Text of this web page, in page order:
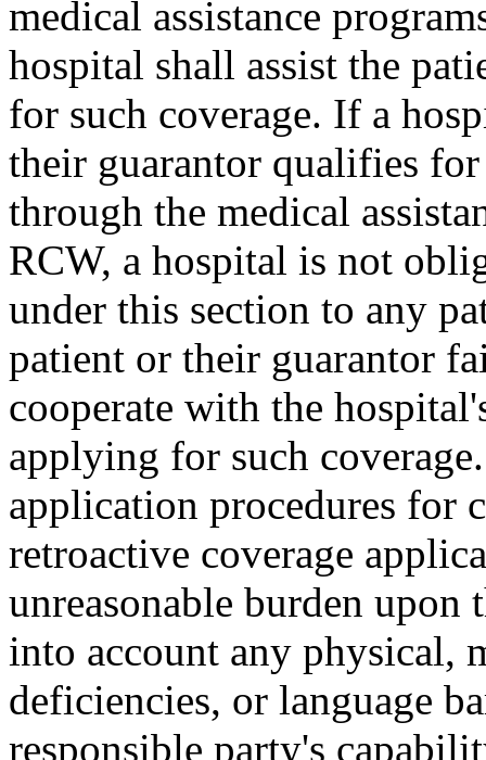
medical assistance
hospital shall assist the
for such coverage. If a
their guarantor qualifies
through the medical
RCW, a hospital is not
under this section to any
patient or their guarantor
cooperate with the
applying for such
application procedures for
retroactive coverage
unreasonable burden
into account any physical,
deficiencies, or language
responsible party's